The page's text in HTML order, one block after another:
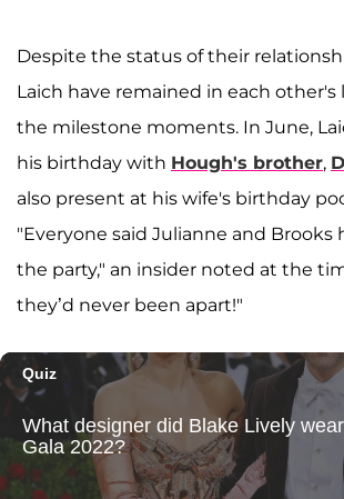
Despite the status of their
Laich have remained in each
the milestone moments. In June,
his birthday with Hough's brother,
also present at his wife's birthday
"Everyone said Julianne and Brooks
the party," an insider noted at the
they’d never been apart!"